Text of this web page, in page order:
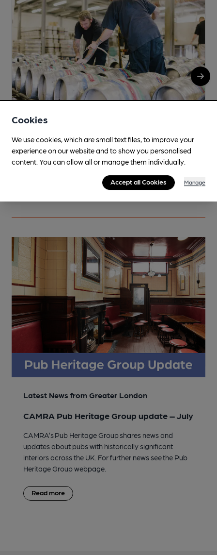
Bird House
Arch 1127, Bath Factory Estate, 41 Norwood Road,
Herne Hill, SE24 9AJ
Latest News from Greater London
CAMRA Pub Heritage Group update – July
CAMRA’s Pub Heritage Group shares news and
updates about pubs with historically significant
interiors across the UK. For further news see the Pub
Heritage Group webpage.
Read more
Cookies
We use cookies, which are small text files, to improve your
experience on our website and to show you personalised
content. You can allow all or manage them individually.
Accept all Cookies Manage